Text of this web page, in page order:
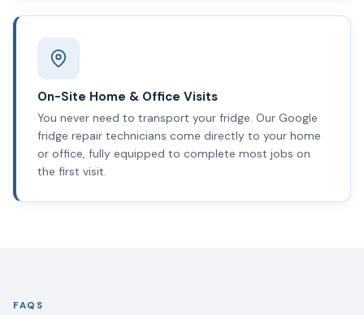
On-Site Home & Office Visits
You never need to transport your fridge. Our Google
fridge repair technicians come directly to your home
or office, fully equipped to complete most jobs on
the first visit.
FAQS